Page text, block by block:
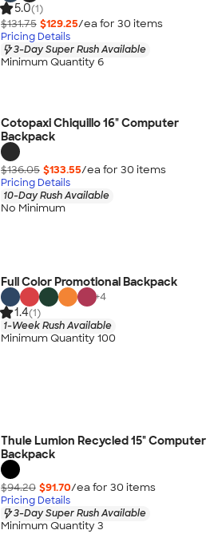
5.0(1)
$131.75 $129.25/ea for 30 items
Pricing Details
3-Day Super Rush Available
Minimum Quantity 6
Cotopaxi Chiquillo 16" Computer
Backpack
$136.05 $133.55/ea for 30 items
Pricing Details
10-Day Rush Available
No Minimum
Full Color Promotional Backpack
+4
1.4(1)
1-Week Rush Available
Minimum Quantity 100
Thule Lumion Recycled 15" Computer
Backpack
$94.20 $91.70/ea for 30 items
Pricing Details
3-Day Super Rush Available
Minimum Quantity 3